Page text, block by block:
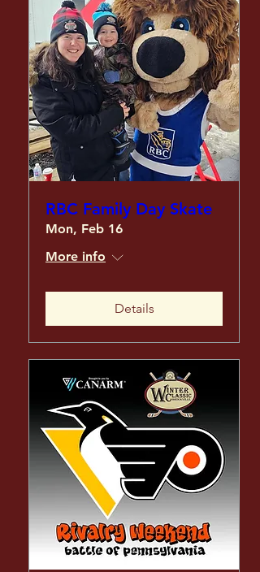
RBC Family Day Skate
Mon, Feb 16
More info
Details